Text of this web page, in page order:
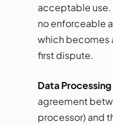
acceptable use.
no enforceable
which becomes
first dispute.
Data
agreement
processor) and